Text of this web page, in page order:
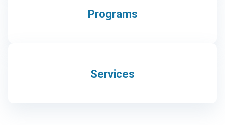
Programs
Services